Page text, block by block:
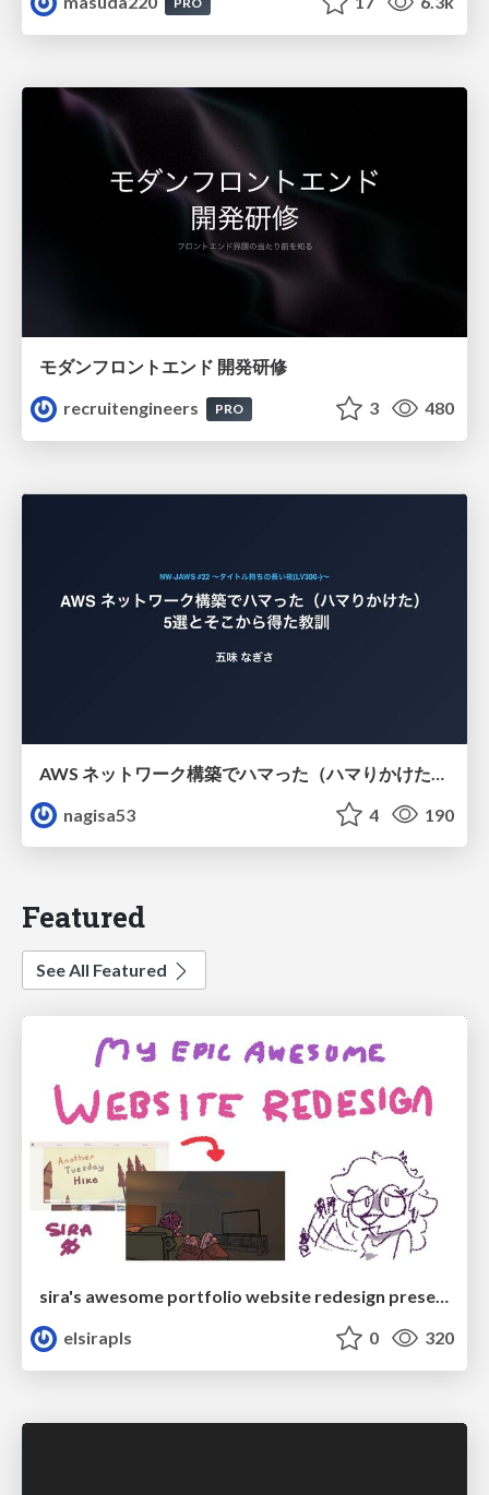
モダンフロントエンド 開発研修
recruitengineers
PRO 3 480
nagisa53
4 190
Featured
See All Featured
sira's awesome portfolio website redesign presentation
elsirapls
0 320